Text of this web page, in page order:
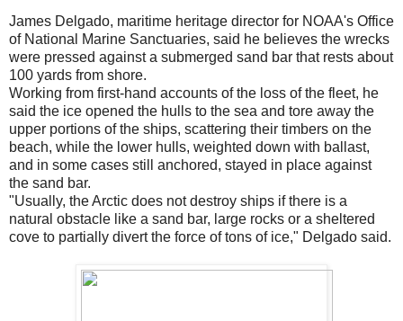
James Delgado, maritime heritage director for NOAA's Office
of National Marine Sanctuaries, said he believes the wrecks
were pressed against a submerged sand bar that rests about
100 yards from shore.
Working from first-hand accounts of the loss of the fleet, he
said the ice opened the hulls to the sea and tore away the
upper portions of the ships, scattering their timbers on the
beach, while the lower hulls, weighted down with ballast,
and in some cases still anchored, stayed in place against
the sand bar.
"Usually, the Arctic does not destroy ships if there is a
natural obstacle like a sand bar, large rocks or a sheltered
cove to partially divert the force of tons of ice," Delgado said.